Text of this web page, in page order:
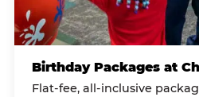
Birthday Packages at
Flat-fee, all-inclusive